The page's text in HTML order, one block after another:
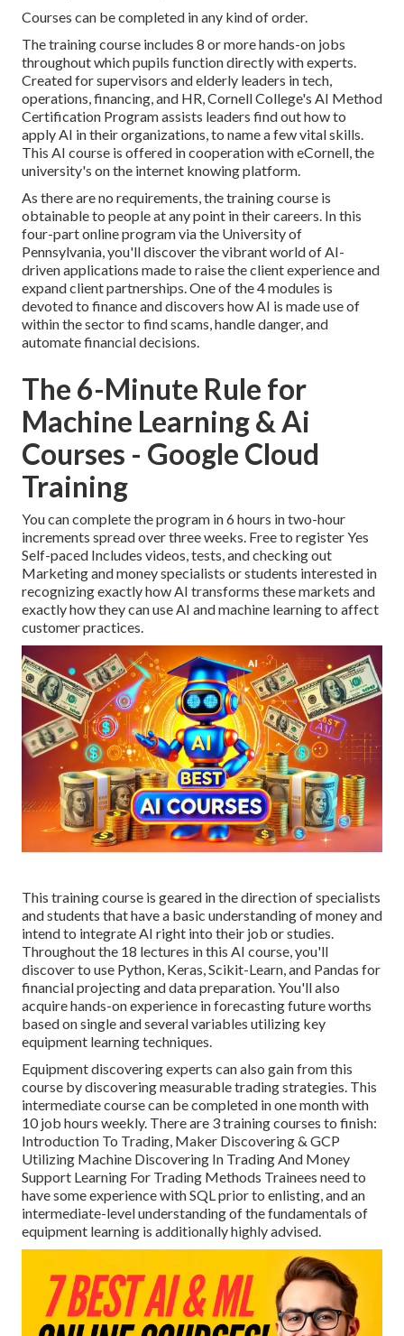
Courses can be completed in any kind of order.
The training course includes 8 or more hands-on jobs
throughout which pupils function directly with experts.
Created for supervisors and elderly leaders in tech,
operations, financing, and HR,Cornell College's AI Method
Certification Programassists leaders find out how to
apply AI in their organizations, to name a few vital skills.
This AI course is offered in cooperation witheCornell, the
university's on the internet knowing platform.
As there are no requirements, the training course is
obtainable to people at any point in their careers. In this
four-part online programvia the University of
Pennsylvania, you'll discover the vibrant world of AI-
driven applications made to raise the client experience and
expand client partnerships. One of the 4 modules is
devoted to finance and discovers how AI is made use of
within the sector to find scams, handle danger, and
automate financial decisions.
The 6-Minute Rule for
Machine Learning & Ai
Courses - Google Cloud
Training
You can complete the program in 6 hours in two-hour
increments spread over three weeks. Free to register Yes
Self-paced Includes videos, tests, and checking out
Marketing and money specialists or students interested in
recognizing exactly how AI transforms these markets and
exactly how they can use AI and machine learning to affect
customer practices.
This training course is geared in the direction of specialists
and students that have a basic understanding of money and
intend to integrate AI right into their job or studies.
Throughout the 18 lectures in this AI course, you'll
discover to use Python, Keras, Scikit-Learn, and Pandas for
financial projecting and data preparation. You'll also
acquire hands-on experience in forecasting future worths
based on single and several variables utilizing key
equipment learning techniques.
Equipment discovering experts can also gain from this
course by discovering measurable trading strategies. This
intermediate course can be completed in one month with
10 job hours weekly. There are 3 training courses to finish:
Introduction To Trading, Maker Discovering & GCP
Utilizing Machine Discovering In Trading And Money
Support Learning For Trading Methods Trainees need to
have some experience with SQL prior to enlisting, and an
intermediate-level understanding of the fundamentals of
equipment learning is additionally highly advised.